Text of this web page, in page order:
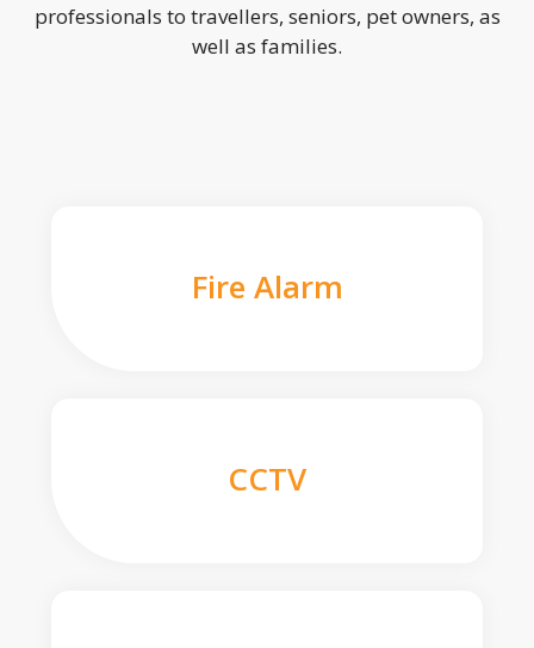
professionals to travellers, seniors, pet owners, as
well as families.
Fire Alarm
CCTV